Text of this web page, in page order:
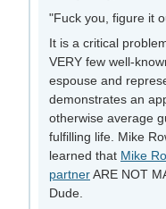
"Fuck you, figure it
It is a critical
VERY few well-
espouse and
demonstrates an
otherwise average
fulfilling life. Mike
learned that Mike
partnerARE NOT
Dude.